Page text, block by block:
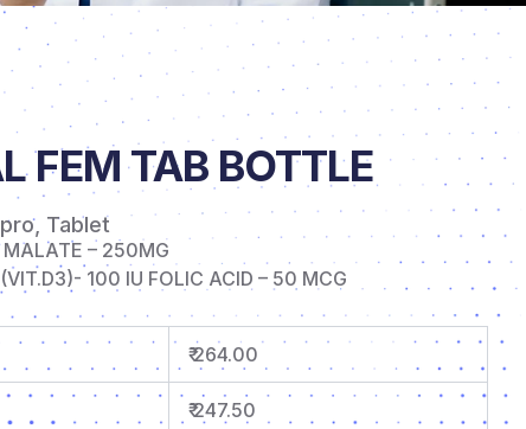
FEM TAB BOTTLE
, Tablet
– 250MG
100 IU FOLIC ACID – 50 MCG
₹ 264.00
₹ 247.50